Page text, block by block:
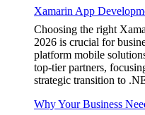
Xamarin App
Choosing the right
2026 is crucial for
platform mobile
top-tier partners,
strategic transition to
Why Your Business